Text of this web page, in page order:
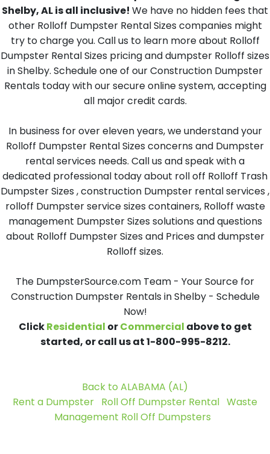
Shelby, AL is all inclusive! We have no hidden fees that
other Rolloff Dumpster Rental Sizes companies might
try to charge you. Call us to learn more about Rolloff
Dumpster Rental Sizes pricing and dumpster Rolloff sizes
in Shelby. Schedule one of our Construction Dumpster
Rentals today with our secure online system, accepting
all major credit cards.
In business for over eleven years, we understand your
Rolloff Dumpster Rental Sizes concerns and Dumpster
rental services needs. Call us and speak with a
dedicated professional today about roll off Rolloff Trash
Dumpster Sizes , construction Dumpster rental services ,
rolloff Dumpster service sizes containers, Rolloff waste
management Dumpster Sizes solutions and questions
about Rolloff Dumpster Sizes and Prices and dumpster
Rolloff sizes.
The DumpsterSource.com Team - Your Source for
Construction Dumpster Rentals in Shelby - Schedule
Now!
ClickResidential orCommercial above to get
started, or call us at 1-800-995-8212.
Back to ALABAMA (AL)
Rent a Dumpster Roll Off Dumpster Rental Waste
Management Roll Off Dumpsters